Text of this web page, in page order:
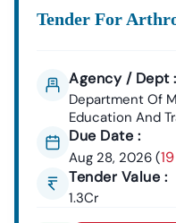
Tender For
Agency / Dept :
Department Of
Education And
Due Date :
Aug 28, 2026 (
Tender Value :
1.3Cr